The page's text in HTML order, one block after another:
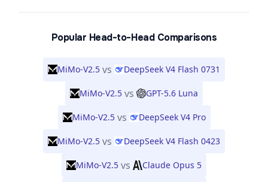
Popular Head-to-Head Comparisons
MiMo-V2.5 vs DeepSeek V4 Flash 0731
MiMo-V2.5 vs GPT-5.6 Luna
MiMo-V2.5 vs DeepSeek V4 Pro
MiMo-V2.5 vs DeepSeek V4 Flash 0423
MiMo-V2.5 vs Claude Opus 5